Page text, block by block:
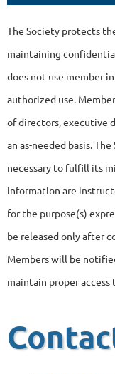
The Society protects
maintaining
does not use member
authorized use.
of directors, executive
an as-needed basis.
necessary to fulfill its
information are
for the purpose(s)
be released only after
Members will be
maintain proper access